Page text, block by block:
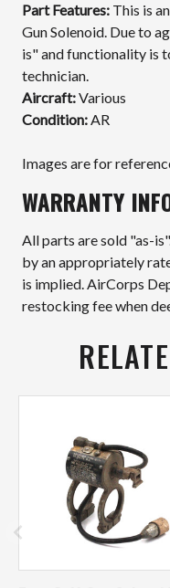
Part Features: This is
Gun Solenoid. Due to
is" and functionality is
technician.
Aircraft:Various
Condition:AR
Images are for
WARRANTY
All parts are sold "as-
by an appropriately
is implied. AirCorps
restocking fee when